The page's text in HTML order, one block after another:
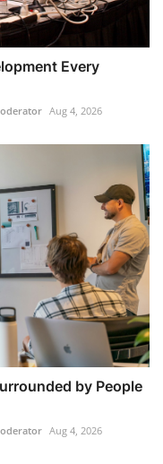
Every
Aug 4, 2026
by People
Aug 4, 2026